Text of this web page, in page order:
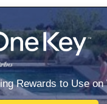
Rewards to Use on